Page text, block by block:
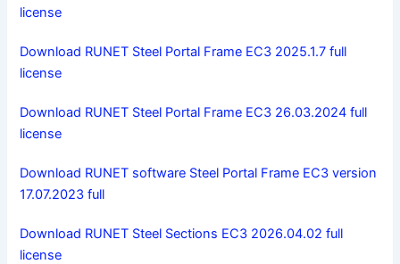
license
Download RUNET Steel Portal Frame EC3 2025.1.7 full
license
Download RUNET Steel Portal Frame EC3 26.03.2024 full
license
Download RUNET software Steel Portal Frame EC3 version
17.07.2023 full
Download RUNET Steel Sections EC3 2026.04.02 full
license